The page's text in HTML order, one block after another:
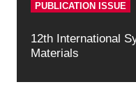
PUBLICATION ISSUE
12th International
Materials